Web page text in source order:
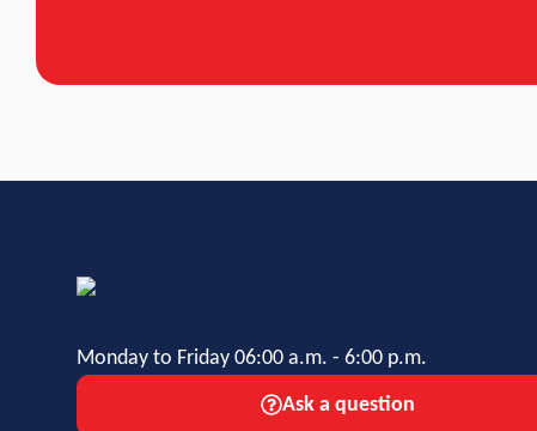
Monday to Friday 06:00 a.m. - 6:00 p.m.
Ask a question